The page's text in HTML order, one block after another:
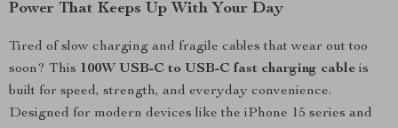
Power That Keeps Up With Your Day
Tired of slow charging and fragile cables that wear out too
soon? This 100W USB-C to USB-C fast charging cable is
built for speed, strength, and everyday convenience.
Designed for modern devices like the iPhone 15 series and